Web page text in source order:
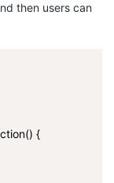
then users can
{